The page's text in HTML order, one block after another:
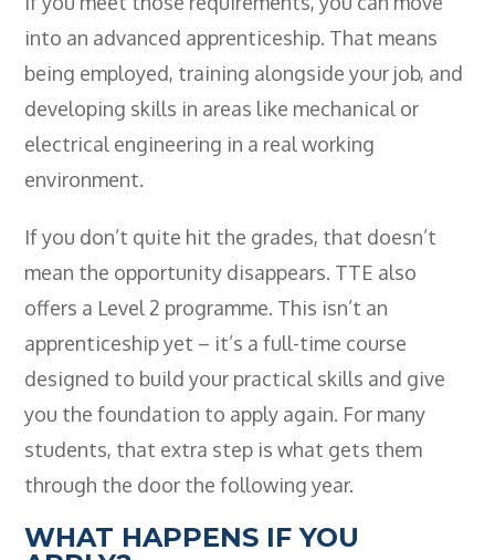
into an advanced apprenticeship. That means
being employed, training alongside your job, and
developing skills in areas like mechanical or
electrical engineering in a real working
environment.
If you don’t quite hit the grades, that doesn’t
mean the opportunity disappears. TTE also
offers a Level 2 programme. This isn’t an
apprenticeship yet – it’s a full-time course
designed to build your practical skills and give
you the foundation to apply again. For many
students, that extra step is what gets them
through the door the following year.
WHAT HAPPENS IF YOU